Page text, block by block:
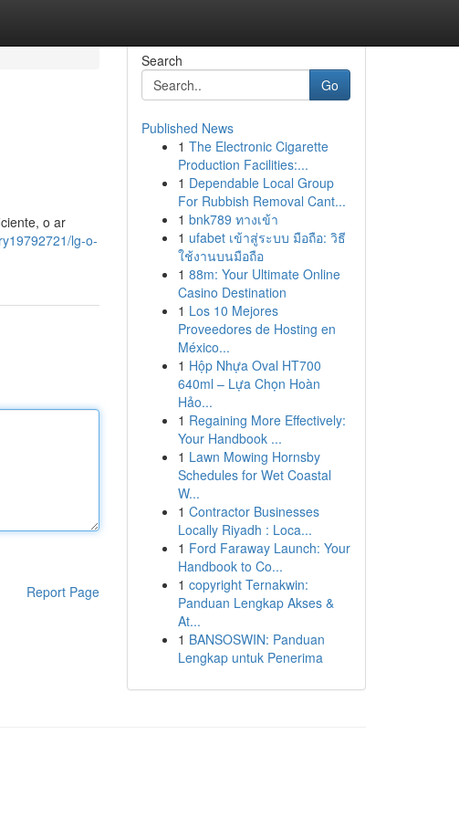
o ar
lg-o-
Report Page
Search
Go
Published News
1 The Electronic Cigarette
Production Facilities:...
1 Dependable Local Group
For Rubbish Removal Cant...
1 bnk789 ทางเข้า
1 ufabet เข้าสู่ระบบ มือถือ: วิธี
ใช้งานบนมือถือ
1 88m: Your Ultimate Online
Casino Destination
1 Los 10 Mejores
Proveedores de Hosting en
México...
1 Hộp Nhựa Oval HT700
640ml – Lựa Chọn Hoàn
Hảo...
1 Regaining More Effectively:
Your Handbook ...
1 Lawn Mowing Hornsby
Schedules for Wet Coastal
W...
1 Contractor Businesses
Locally Riyadh : Loca...
1 Ford Faraway Launch: Your
Handbook to Co...
1 copyright Ternakwin:
Panduan Lengkap Akses &
At...
1 BANSOSWIN: Panduan
Lengkap untuk Penerima